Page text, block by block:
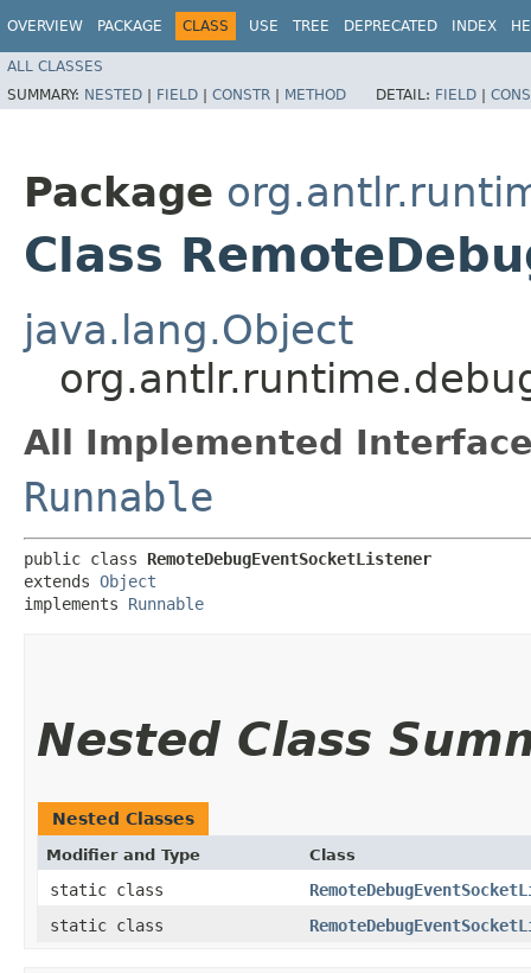
OVERVIEW PACKAGE CLASS USE TREE DEPRECATED INDEX
ALL CLASSES
SUMMARY: NESTED | FIELD | CONSTR | METHOD DETAIL: FIELD |
Package
Class
java.lang.Object
All Implemented
Runnable
public class RemoteDebugEventSocketListener
extends Object
implements Runnable
Nested Class
Nested Classes
Modifier and Type Class
static class
static class